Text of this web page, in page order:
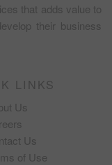
that adds value to
their business
LINKS
Us
Us
of Use